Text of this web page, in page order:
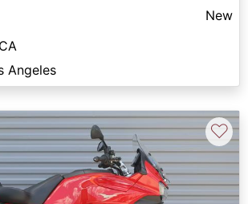
New
Angeles
♡